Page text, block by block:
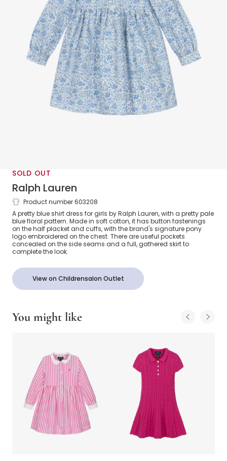
SOLD OUT
Ralph Lauren
Girls Blue Floral Cotton Shirt Dress
Product number 603208
A pretty blue shirt dress for girls by Ralph Lauren, with a pretty pale
blue floral pattern. Made in soft cotton, it has button fastenings
on the half placket and cuffs, with the brand's signature pony
logo embroidered on the chest. There are useful pockets
concealed on the side seams and a full, gathered skirt to
complete the look.
View on Childrensalon Outlet
You might like